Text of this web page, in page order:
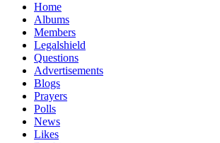
Home
Albums
Members
Legalshield
Questions
Advertisements
Blogs
Prayers
Polls
News
Likes